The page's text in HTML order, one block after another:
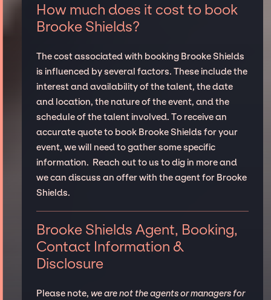
How much does it cost to book
Brooke Shields?
The cost associated with booking Brooke Shields
is influenced by several factors. These include the
interest and availability of the talent, the date
and location, the nature of the event, and the
schedule of the talent involved. To receive an
accurate quote to book Brooke Shields for your
event, we will need to gather some specific
information. Reach out to us to dig in more and
we can discuss an offer with the agent for Brooke
Shields.
Brooke Shields Agent, Booking,
Contact Information &
Disclosure
Please note, we are not the agents or managers for